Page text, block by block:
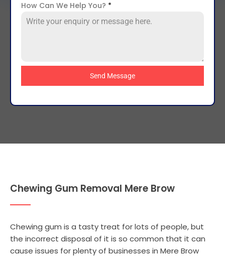
How Can We Help You? *
Send Message
Chewing Gum Removal Mere Brow
Chewing gum is a tasty treat for lots of people, but
the incorrect disposal of it is so common that it can
cause issues for plenty of businesses in Mere Brow